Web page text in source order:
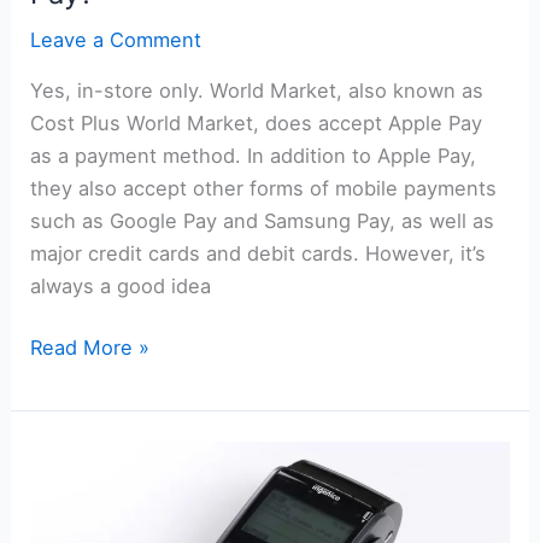
Leave a Comment
Yes, in-store only. World Market, also known as
Cost Plus World Market, does accept Apple Pay
as a payment method. In addition to Apple Pay,
they also accept other forms of mobile payments
such as Google Pay and Samsung Pay, as well as
major credit cards and debit cards. However, it’s
always a good idea
Does
Market
Read More »